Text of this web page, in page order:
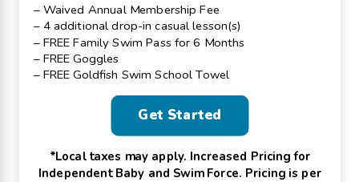
– Waived Annual Membership Fee
– 4 additional drop-in casual lesson(s)
– FREE Family Swim Pass for 6 Months
– FREE Goggles
– FREE Goldfish Swim School Towel
Get Started
*Local taxes may apply. Increased Pricing for
Independent Baby and Swim Force. Pricing is per